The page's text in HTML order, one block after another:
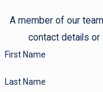
A member of our
contact details or
First Name
Last Name